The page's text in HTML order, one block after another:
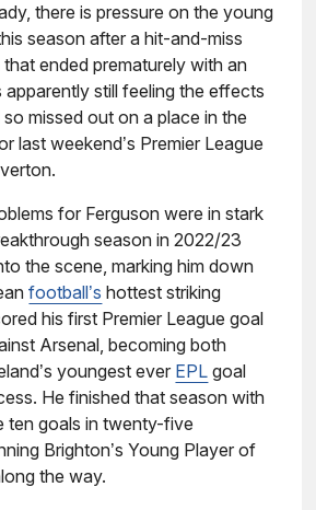
there is pressure on the young
season after a hit-and-miss
ended prematurely with an
apparently still feeling the effects
missed out on a place in the
last weekend’s Premier League
for Ferguson were in stark
season in 2022/23
the scene, marking him down
football’s hottest striking
his first Premier League goal
Arsenal, becoming both
youngest ever EPL goal
He finished that season with
ten goals in twenty-five
Brighton’s Young Player of
the way.